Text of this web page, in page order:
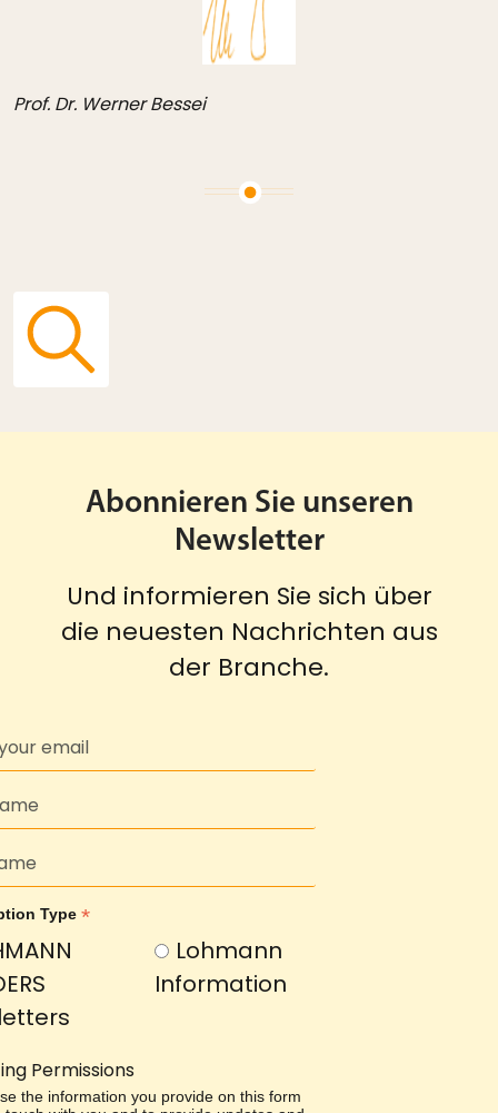
Prof. Dr. Werner Bessei
Abonnieren Sie unseren
Newsletter
Und informieren Sie sich über
die neuesten Nachrichten aus
der Branche.
Type *
Lohmann
Information
Permissions
the information you provide on this form